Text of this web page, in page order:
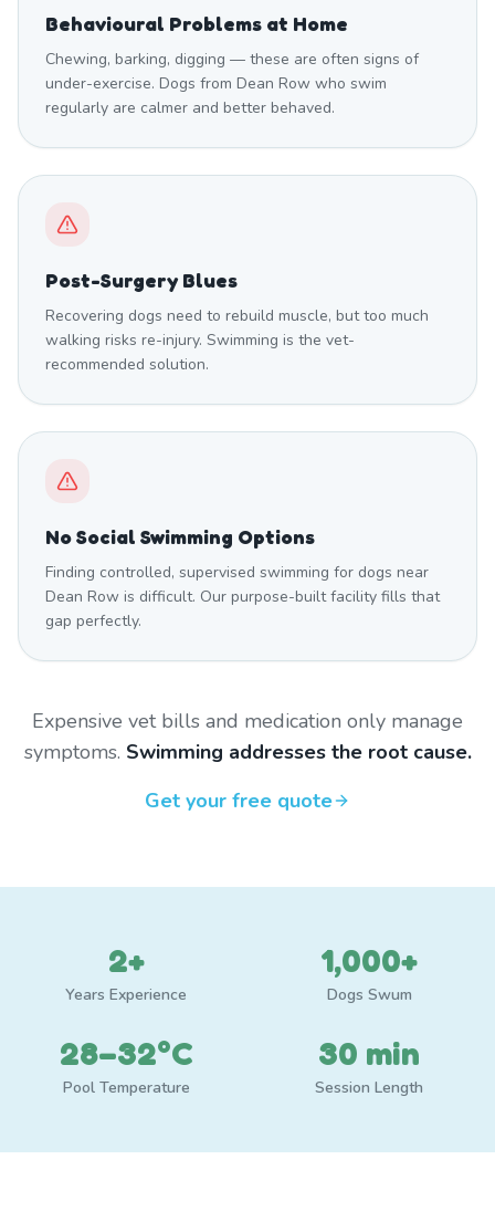
Behavioural Problems at Home
Chewing, barking, digging — these are often signs of
under-exercise. Dogs from Dean Row who swim
regularly are calmer and better behaved.
Post-Surgery Blues
Recovering dogs need to rebuild muscle, but too much
walking risks re-injury. Swimming is the vet-
recommended solution.
No Social Swimming Options
Finding controlled, supervised swimming for dogs near
Dean Row is difficult. Our purpose-built facility fills that
gap perfectly.
Expensive vet bills and medication only manage
symptoms. Swimming addresses the root cause.
Get your free quote
2+
Years Experience
1,000+
Dogs Swum
28–32°C
Pool Temperature
30 min
Session Length